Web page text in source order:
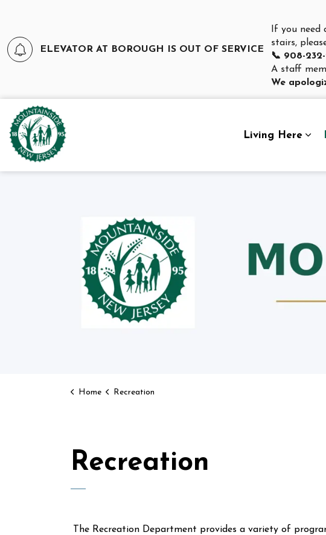
ELEVATOR AT BOROUGH IS OUT OF SERVICE
If you need
stairs,
📞 908-
A staff
We
Living Here
Home Recreation
Recreation
The Recreation Department provides a variety of